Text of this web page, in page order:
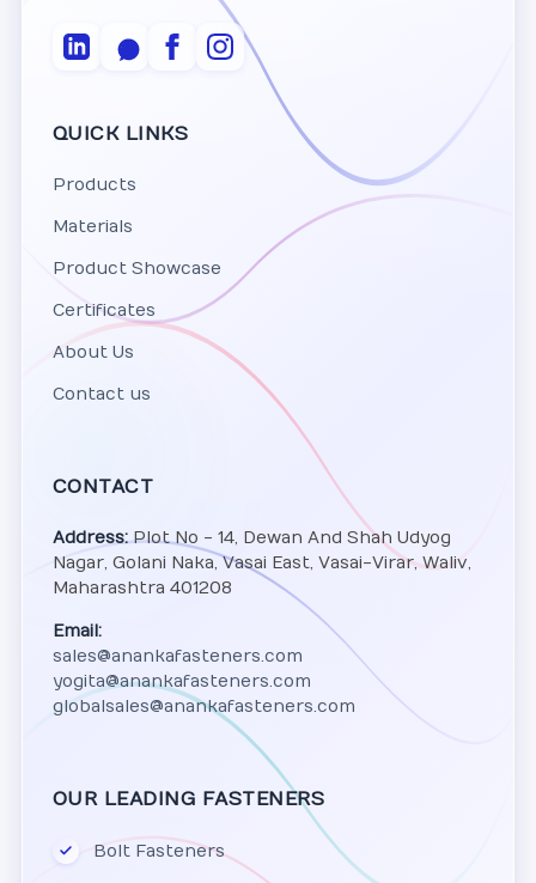
QUICK LINKS
Products
Materials
Product Showcase
Certificates
About Us
Contact us
CONTACT
Address:Plot No - 14, Dewan And Shah Udyog
Nagar, Golani Naka, Vasai East, Vasai-Virar, Waliv,
Maharashtra 401208
Email:
sales@anankafasteners.com
yogita@anankafasteners.com
globalsales@anankafasteners.com
OUR LEADING FASTENERS
Bolt Fasteners